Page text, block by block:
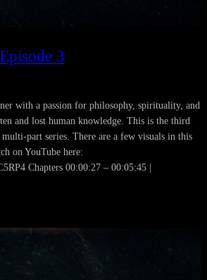
3
with a passion for philosophy, spirituality, and
and lost human knowledge. This is the third
part series. There are a few visuals in this
on YouTube here:
Chapters 00:00:27 – 00:05:45 |